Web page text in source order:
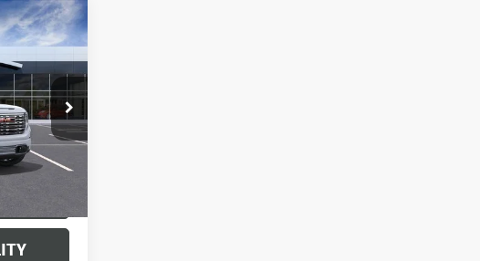
Ext. Int.
PRICE